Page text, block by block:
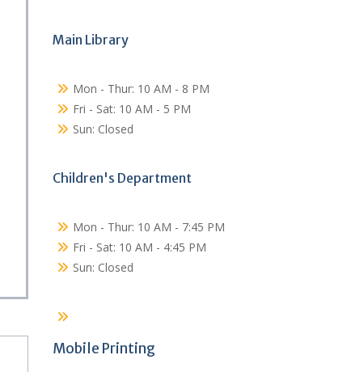
Main Library
Mon - Thur: 10 AM - 8 PM
Fri - Sat: 10 AM - 5 PM
Sun: Closed
Children's Department
Mon - Thur: 10 AM - 7:45 PM
Fri - Sat: 10 AM - 4:45 PM
Sun: Closed
Mobile Printing